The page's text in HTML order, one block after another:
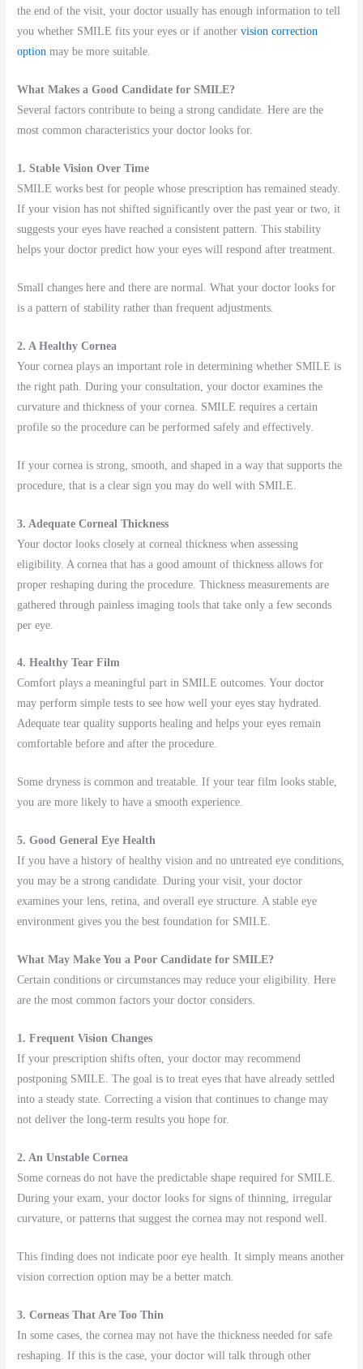
the end of the visit, your doctor usually has enough information to tell
you whether SMILE fits your eyes or if anothervision correction
option may be more suitable.
What Makes a Good Candidate for SMILE?
Several factors contribute to being a strong candidate. Here are the
most common characteristics your doctor looks for.
1. Stable Vision Over Time
SMILE works best for people whose prescription has remained steady.
If your vision has not shifted significantly over the past year or two, it
suggests your eyes have reached a consistent pattern. This stability
helps your doctor predict how your eyes will respond after treatment.
Small changes here and there are normal. What your doctor looks for
is a pattern of stability rather than frequent adjustments.
2. A Healthy Cornea
Your cornea plays an important role in determining whether SMILE is
the right path. During your consultation, your doctor examines the
curvature and thickness of your cornea. SMILE requires a certain
profile so the procedure can be performed safely and effectively.
If your cornea is strong, smooth, and shaped in a way that supports the
procedure, that is a clear sign you may do well with SMILE.
3. Adequate Corneal Thickness
Your doctor looks closely at corneal thickness when assessing
eligibility. A cornea that has a good amount of thickness allows for
proper reshaping during the procedure. Thickness measurements are
gathered through painless imaging tools that take only a few seconds
per eye.
4. Healthy Tear Film
Comfort plays a meaningful part in SMILE outcomes. Your doctor
may perform simple tests to see how well your eyes stay hydrated.
Adequate tear quality supports healing and helps your eyes remain
comfortable before and after the procedure.
Some dryness is common and treatable. If your tear film looks stable,
you are more likely to have a smooth experience.
5. Good General Eye Health
If you have a history of healthy vision and no untreated eye conditions,
you may be a strong candidate. During your visit, your doctor
examines your lens, retina, and overall eye structure. A stable eye
environment gives you the best foundation for SMILE.
What May Make You a Poor Candidate for SMILE?
Certain conditions or circumstances may reduce your eligibility. Here
are the most common factors your doctor considers.
1. Frequent Vision Changes
If your prescription shifts often, your doctor may recommend
postponing SMILE. The goal is to treat eyes that have already settled
into a steady state. Correcting a vision that continues to change may
not deliver the long-term results you hope for.
2. An Unstable Cornea
Some corneas do not have the predictable shape required for SMILE.
During your exam, your doctor looks for signs of thinning, irregular
curvature, or patterns that suggest the cornea may not respond well.
This finding does not indicate poor eye health. It simply means another
vision correction option may be a better match.
3. Corneas That Are Too Thin
In some cases, the cornea may not have the thickness needed for safe
reshaping. If this is the case, your doctor will talk through other